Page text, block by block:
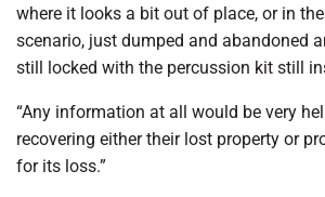
where it looks a bit out of place, or in
scenario, just dumped and abandoned
still locked with the percussion kit still
“Any information at all would be very
recovering either their lost property or
for its loss.”